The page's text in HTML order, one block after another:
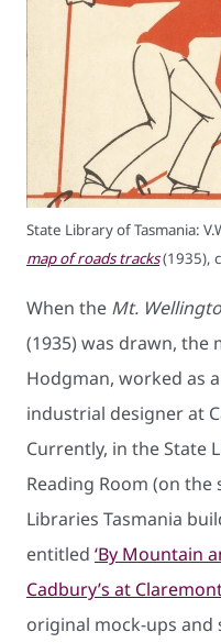
State Library of Tasmania:
map of roads tracks(1935),
When the Mt.
(1935) was drawn, the
Hodgman, worked as
industrial designer at
Currently, in the State
Reading Room (on
Libraries Tasmania
entitled ‘By Mountain
Cadbury’s at
original mock-ups and